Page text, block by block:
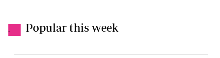
. Popular this week